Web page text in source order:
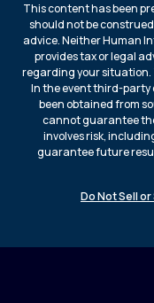
This content has been
should not be
advice. Neither Human
provides tax or legal
regarding your situation.
In the event third-party
been obtained from
cannot guarantee
involves risk,
guarantee future
Do Not Sell